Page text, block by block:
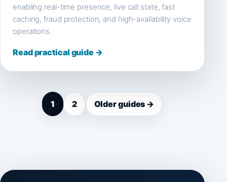
enabling real-time presence, live call state, fast
caching, fraud protection, and high-availability voice
operations.
Read practical guide →
1 2 Older guides →